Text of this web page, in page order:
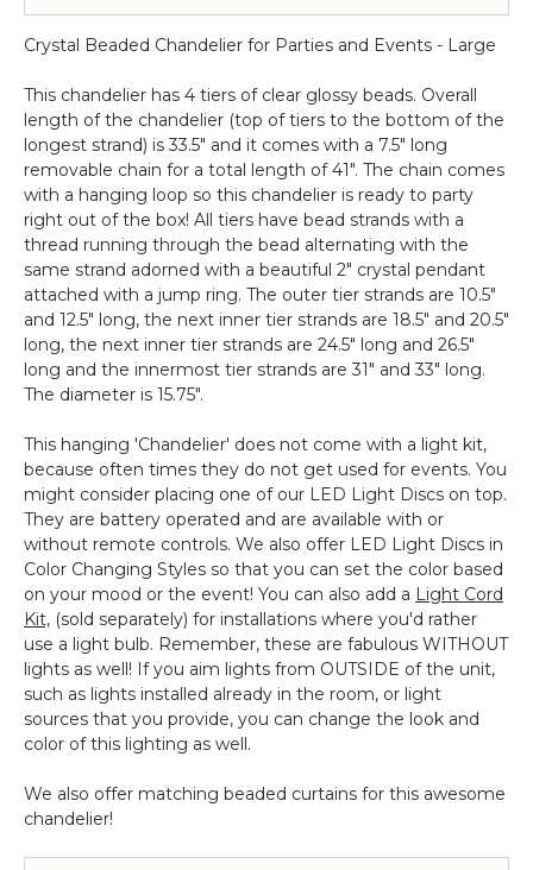
BEADS!
Long
Canopy
30
Strands,
15
Feet
Long
-
PREMIUM
QUALITY
BEADS!
Crystal Beaded Chandelier for Parties and Events - Large
This chandelier has 4 tiers of clear glossy beads. Overall
length of the chandelier (top of tiers to the bottom of the
longest strand) is 33.5" and it comes with a 7.5" long
removable chain for a total length of 41". The chain comes
with a hanging loop so this chandelier is ready to party
right out of the box! All tiers have bead strands with a
thread running through the bead alternating with the
same strand adorned with a beautiful 2" crystal pendant
attached with a jump ring. The outer tier strands are 10.5"
and 12.5" long, the next inner tier strands are 18.5" and 20.5"
long, the next inner tier strands are 24.5" long and 26.5"
long and the innermost tier strands are 31" and 33" long.
The diameter is 15.75".
This hanging 'Chandelier' does not come with a light kit,
because often times they do not get used for events. You
might consider placing one of our LED Light Discs on top.
They are battery operated and are available with or
without remote controls. We also offer LED Light Discs in
Color Changing Styles so that you can set the color based
on your mood or the event! You can also add a Light Cord
Kit, (sold separately) for installations where you'd rather
use a light bulb. Remember, these are fabulous WITHOUT
lights as well! If you aim lights from OUTSIDE of the unit,
such as lights installed already in the room, or light
sources that you provide, you can change the look and
color of this lighting as well.
We also offer matching beaded curtains for this awesome
chandelier!